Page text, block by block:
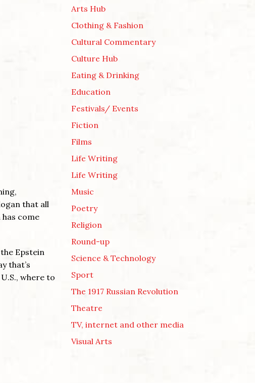
that all
come
Epstein
that’s
where to
Arts Hub
Clothing & Fashion
Cultural Commentary
Culture Hub
Eating & Drinking
Education
Festivals/ Events
Fiction
Films
Life Writing
Life Writing
Music
Poetry
Religion
Round-up
Science & Technology
Sport
The 1917 Russian Revolution
Theatre
TV, internet and other media
Visual Arts